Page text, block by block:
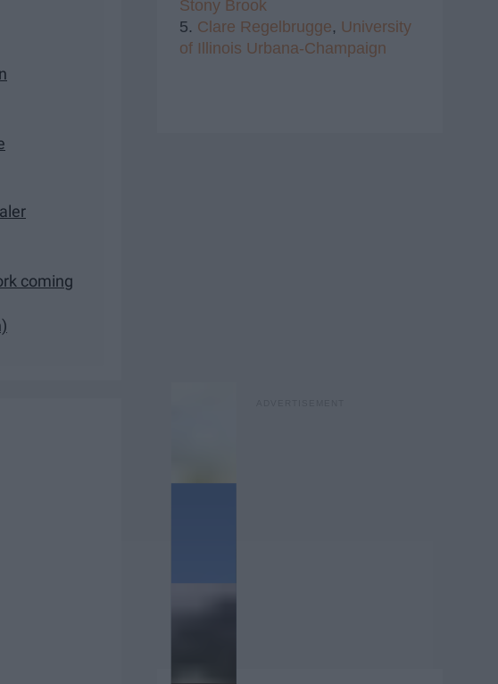
coming
Stony Brook
5. Clare Regelbrugge, University
of Illinois Urbana-Champaign